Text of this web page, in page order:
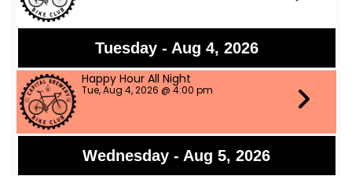
Tuesday - Aug 4, 2026
Happy Hour All Night
Tue, Aug 4, 2026 @ 4:00 pm
Wednesday - Aug 5, 2026